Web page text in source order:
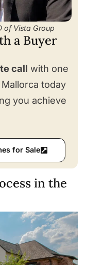
a Buyer
call with one
today
you achieve
for Sale
of Vista Group
in the